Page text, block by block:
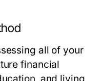
all of your
financial